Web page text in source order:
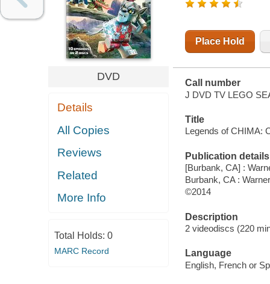
DVD
Details
All Copies
Reviews
Related
More Info
Total Holds: 0
MARC Record
Place Hold
Call number
J DVD TV LEGO
Title
Legends of CHIMA:
Publication details
[Burbank, CA] :
Burbank, CA :
©2014
Description
2 videodiscs (220
Language
English, French or